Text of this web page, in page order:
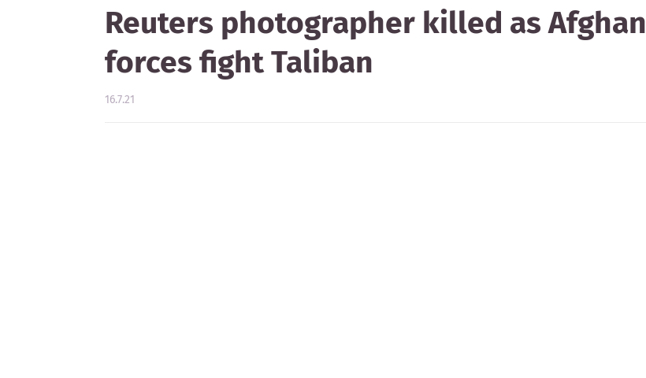
Reuters photographer killed as Afghan
forces fight Taliban
16.7.21